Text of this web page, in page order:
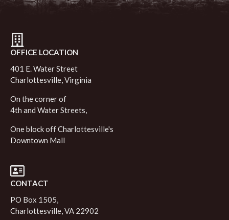
OFFICE LOCATION
401 E. Water Street
Charlottesville, Virginia
On the corner of
4th and Water Streets,
One block off Charlottesville's
Downtown Mall
CONTACT
PO Box 1505,
Charlottesville, VA 22902